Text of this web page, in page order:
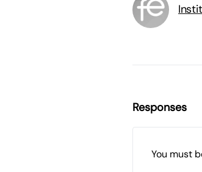
Responses
You must